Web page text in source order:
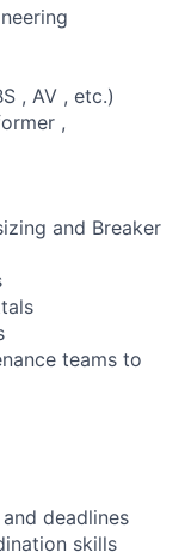
, AV , etc.)
,
and Breaker
teams to
deadlines
skills